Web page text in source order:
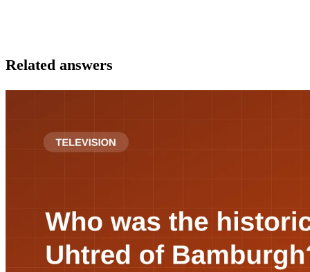
Related answers